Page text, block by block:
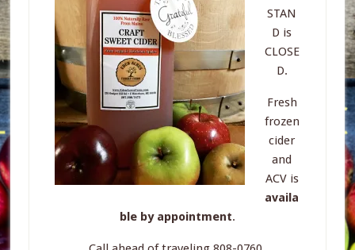
STAN
D is
CLOSE
D.
Fresh
frozen
cider
and
ACV is
availa
ble by appointment.